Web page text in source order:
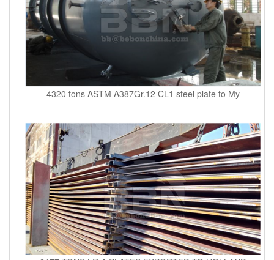
4320 tons ASTM A387Gr.12 CL1 steel plate to My